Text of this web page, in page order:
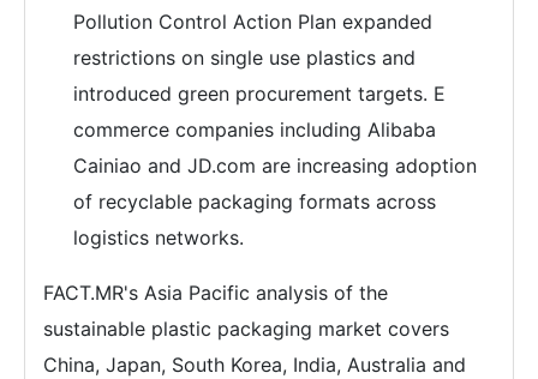
Pollution Control Action Plan expanded
restrictions on single use plastics and
introduced green procurement targets. E
commerce companies including Alibaba
Cainiao and JD.com are increasing adoption
of recyclable packaging formats across
logistics networks.
FACT.MR's Asia Pacific analysis of the
sustainable plastic packaging market covers
China, Japan, South Korea, India, Australia and